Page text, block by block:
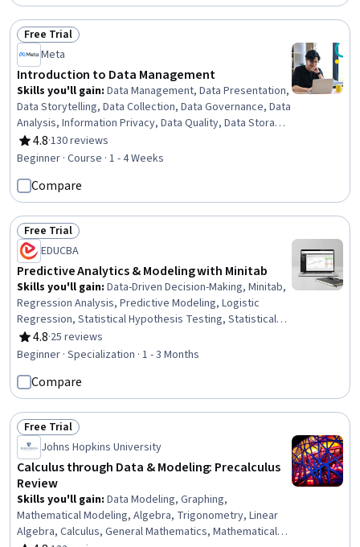
Status: Free Trial
Free Trial
Meta
Introduction to Data Management
Skills you'll gain: Data Management, Data Presentation,
Data Storytelling, Data Collection, Data Governance, Data
Analysis, Information Privacy, Data Quality, Data Storage,
Data Storage Technologies, Data Security, Exploratory
Data Analysis, Data-Driven Decision-Making, Data
Applied Machine Learning, Machine Learning Methods,
Machine Learning
4.8
Rating, 4.8 out of 5 stars
·130 reviews
Beginner · Course · 1 - 4 Weeks
Compare
Status: Free Trial
Free Trial
EDUCBA
Predictive Analytics & Modeling with Minitab
Skills you'll gain: Data-Driven Decision-Making, Minitab,
Regression Analysis, Predictive Modeling, Logistic
Regression, Statistical Hypothesis Testing, Statistical
Analysis, Scatter Plots, Correlation Analysis, Data
Analysis, Analytics, Data Analysis Software, Predictive
Statistical Software, Statistical Modeling, Advanced
Analytics, Forecasting, Analysis
4.8
Rating, 4.8 out of 5 stars
·25 reviews
Beginner · Specialization · 1 - 3 Months
Compare
Status: Free Trial
Free Trial
Johns Hopkins University
Calculus through Data & Modeling: Precalculus
Review
Skills you'll gain: Data Modeling, Graphing,
Mathematical Modeling, Algebra, Trigonometry, Linear
Algebra, Calculus, General Mathematics, Mathematical